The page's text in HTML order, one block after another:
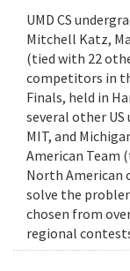
UMD CS
Mitchell Katz,
(tied with 22
competitors in
Finals, held in
several other
MIT, and
American Team
North American
solve the
chosen from
regional